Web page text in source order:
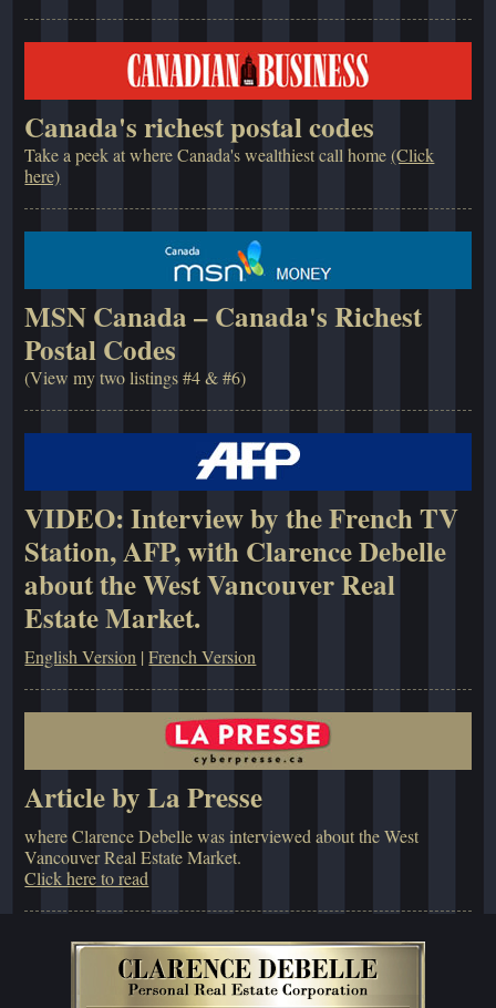
Canada's richest postal codes
Take a peek at where Canada's wealthiest call home(Click
here)
MSN Canada – Canada's Richest
Postal Codes
(View my two listings #4 & #6)
VIDEO: Interview by the French TV
Station, AFP, with Clarence Debelle
about the West Vancouver Real
Estate Market.
English Version |French Version
Article by La Presse
where Clarence Debelle was interviewed about the West
Vancouver Real Estate Market.
Click here to read